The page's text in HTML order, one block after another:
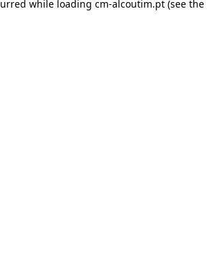
while loading cm-alcoutim.pt(see the